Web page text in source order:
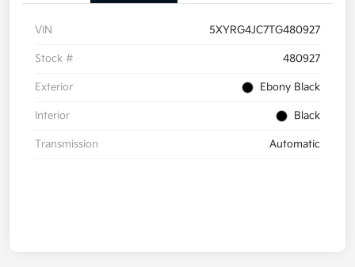
VIN 5XYRG4JC7TG480927
Stock # 480927
Exterior Ebony Black
Interior Black
Transmission Automatic